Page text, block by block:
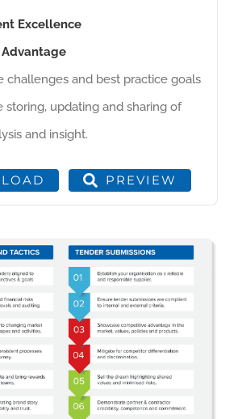
Excellence
challenges and best practice goals
storing, updating and sharing of
and insight.
PREVIEW